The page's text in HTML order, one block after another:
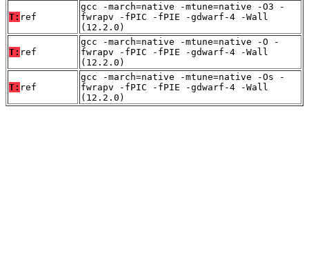
T: ref
gcc -march=native -mtune=native -O3 -
fwrapv -fPIC -fPIE -gdwarf-4 -Wall
(12.2.0)
T: ref
gcc -march=native -mtune=native -O -
fwrapv -fPIC -fPIE -gdwarf-4 -Wall
(12.2.0)
T: ref
gcc -march=native -mtune=native -Os -
fwrapv -fPIC -fPIE -gdwarf-4 -Wall
(12.2.0)